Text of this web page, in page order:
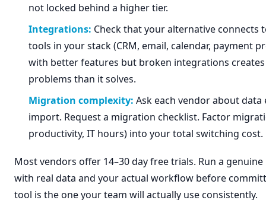
not locked behind a higher tier.
Integrations: Check that your alternative connects
tools in your stack (CRM, email, calendar, payment
with better features but broken integrations
problems than it solves.
Migration complexity: Ask each vendor about data
import. Request a migration checklist. Factor
productivity, IT hours) into your total switching cost.
Most vendors offer 14–30 day free trials. Run a
with real data and your actual workflow before
tool is the one your team will actually use consistently.